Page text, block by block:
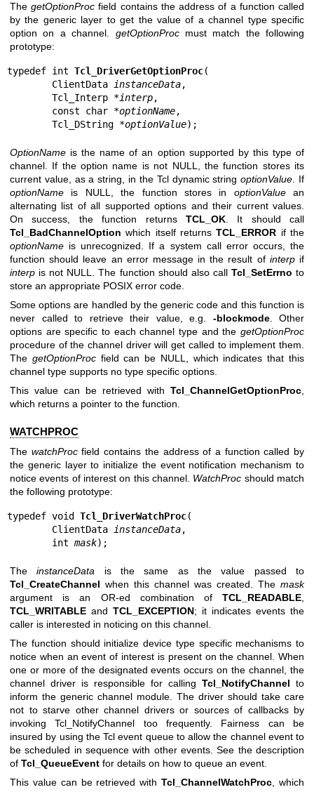
ThegetOptionProc field contains the address of a function called
by the generic layer to get the value of a channel type specific
option on a channel. getOptionProcmust match the following
prototype:
typedef int Tcl_DriverGetOptionProc(
        ClientData
instanceData,
        Tcl_Interp *
interp,
        const char *
optionName,
        Tcl_DString *
optionValue);
OptionName is the name of an option supported by this type of
channel. If the option name is not NULL, the function stores its
current value, as a string, in the Tcl dynamic stringoptionValue . If
optionName is NULL, the function stores in optionValuean
alternating list of all supported options and their current values.
On success, the function returns TCL_OK. It should call
Tcl_BadChannelOption which itself returnsTCL_ERROR if the
optionName is unrecognized. If a system call error occurs, the
function should leave an error message in the result of interpif
interp is not NULL. The function should also call Tcl_SetErrno to
store an appropriate POSIX error code.
Some options are handled by the generic code and this function is
never called to retrieve their value, e.g. -blockmode. Other
options are specific to each channel type and the getOptionProc
procedure of the channel driver will get called to implement them.
The getOptionProcfield can be NULL, which indicates that this
channel type supports no type specific options.
This value can be retrieved with Tcl_ChannelGetOptionProc,
which returns a pointer to the function.
WATCHPROC
The watchProcfield contains the address of a function called by
the generic layer to initialize the event notification mechanism to
notice events of interest on this channel. WatchProc should match
the following prototype:
typedef void Tcl_DriverWatchProc(
        ClientData
instanceData,
        int
mask);
TheinstanceData is the same as the value passed to
Tcl_CreateChannel when this channel was created. The mask
argument is an OR-ed combination of TCL_READABLE
TCL_WRITABLE and TCL_EXCEPTION; it indicates events the
caller is interested in noticing on this channel.
The function should initialize device type specific mechanisms to
notice when an event of interest is present on the channel. When
one or more of the designated events occurs on the channel, the
channel driver is responsible for calling Tcl_NotifyChannel to
inform the generic channel module. The driver should take care
not to starve other channel drivers or sources of callbacks by
invoking Tcl_NotifyChannel too frequently. Fairness can be
insured by using the Tcl event queue to allow the channel event to
be scheduled in sequence with other events. See the description
of Tcl_QueueEvent for details on how to queue an event.
This value can be retrieved withTcl_ChannelWatchProc, which